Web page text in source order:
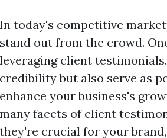
In today's competitive
stand out from the crowd.
leveraging client
credibility but also serve as
enhance your business's
many facets of client
they're crucial for your